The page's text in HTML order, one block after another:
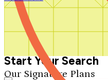
Our Signature Plans
Thank you for your inquiry.
We'll be in touch shortly.
Start Your Search